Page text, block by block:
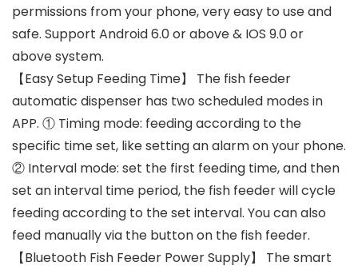
permissions from your phone, very easy to use and
safe. Support Android 6.0 or above & IOS 9.0 or
above system.
【Easy Setup Feeding Time】 The fish feeder
automatic dispenser has two scheduled modes in
APP. ① Timing mode: feeding according to the
specific time set, like setting an alarm on your phone.
② Interval mode: set the first feeding time, and then
set an interval time period, the fish feeder will cycle
feeding according to the set interval. You can also
feed manually via the button on the fish feeder.
【Bluetooth Fish Feeder Power Supply】 The smart